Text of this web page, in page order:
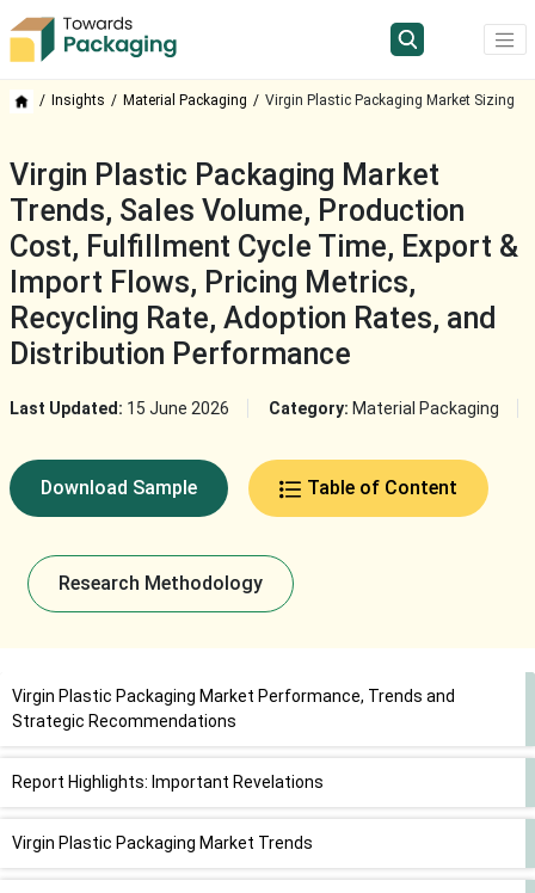
Insights Material Packaging Virgin Plastic Packaging Market Sizing
Virgin Plastic Packaging Market
Trends, Sales Volume, Production
Cost, Fulfillment Cycle Time, Export &
Import Flows, Pricing Metrics,
Recycling Rate, Adoption Rates, and
Distribution Performance
Last Updated: 15 June 2026 Category: Material Packaging
Download Sample Table of Content
Research Methodology
Virgin Plastic Packaging Market Performance, Trends and
Strategic Recommendations
Report Highlights: Important Revelations
Virgin Plastic Packaging Market Trends